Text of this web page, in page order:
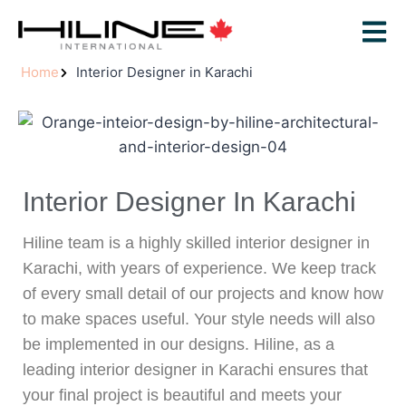
Home Interior Designer in Karachi
Interior Designer In Karachi
Hiline team is a highly skilled interior designer in
Karachi, with years of experience. We keep track
of every small detail of our projects and know how
to make spaces useful. Your style needs will also
be implemented in our designs. Hiline, as a
leading interior designer in Karachi ensures that
your final project is beautiful and meets your